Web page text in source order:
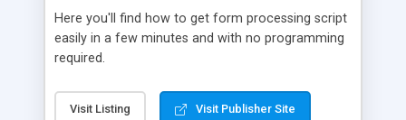
Here you'll find how to get form processing script
easily in a few minutes and with no programming
required.
Visit Listing Visit Publisher Site